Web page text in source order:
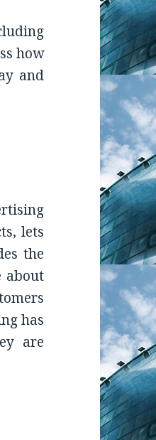
how
and
lets
the
about
has
are